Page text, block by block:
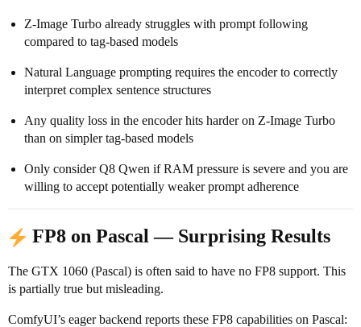
Z-Image Turbo already struggles with prompt following
compared to tag-based models
Natural Language prompting requires the encoder to correctly
interpret complex sentence structures
Any quality loss in the encoder hits harder on Z-Image Turbo
than on simpler tag-based models
Only consider Q8 Qwen if RAM pressure is severe and you are
willing to accept potentially weaker prompt adherence
FP8 on Pascal — Surprising Results
The GTX 1060 (Pascal) is often said to have no FP8 support. This
is partially true but misleading.
ComfyUI’s eager backend reports these FP8 capabilities on Pascal: